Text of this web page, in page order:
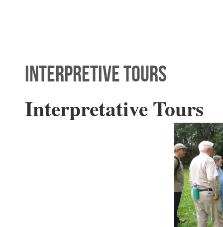
Interpretive Tours
Interpretative Tours